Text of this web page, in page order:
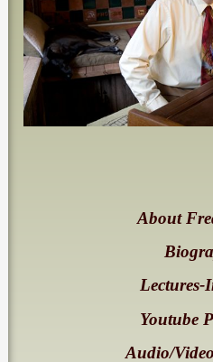
About
Lectures-
Youtube
Audio/